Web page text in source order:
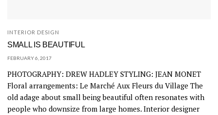
INTERIOR DESIGN
SMALL IS BEAUTIFUL
FEBRUARY 6, 2017
PHOTOGRAPHY: DREW HADLEY STYLING: JEAN MONET
Floral arrangements: Le Marché Aux Fleurs du Village The
old adage about small being beautiful often resonates with
people who downsize from large homes. Interior designer